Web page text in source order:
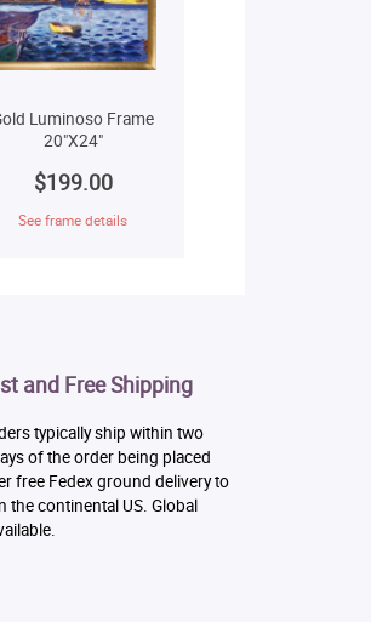
Luminoso Frame
20"X24"
$199.00
See frame details
and Free Shipping
typically ship within two
of the order being placed
free Fedex ground delivery to
the continental US. Global